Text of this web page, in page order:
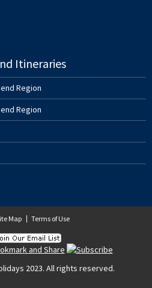
Itineraries
Region
Region
Map Terms of Use
2023. All rights reserved.